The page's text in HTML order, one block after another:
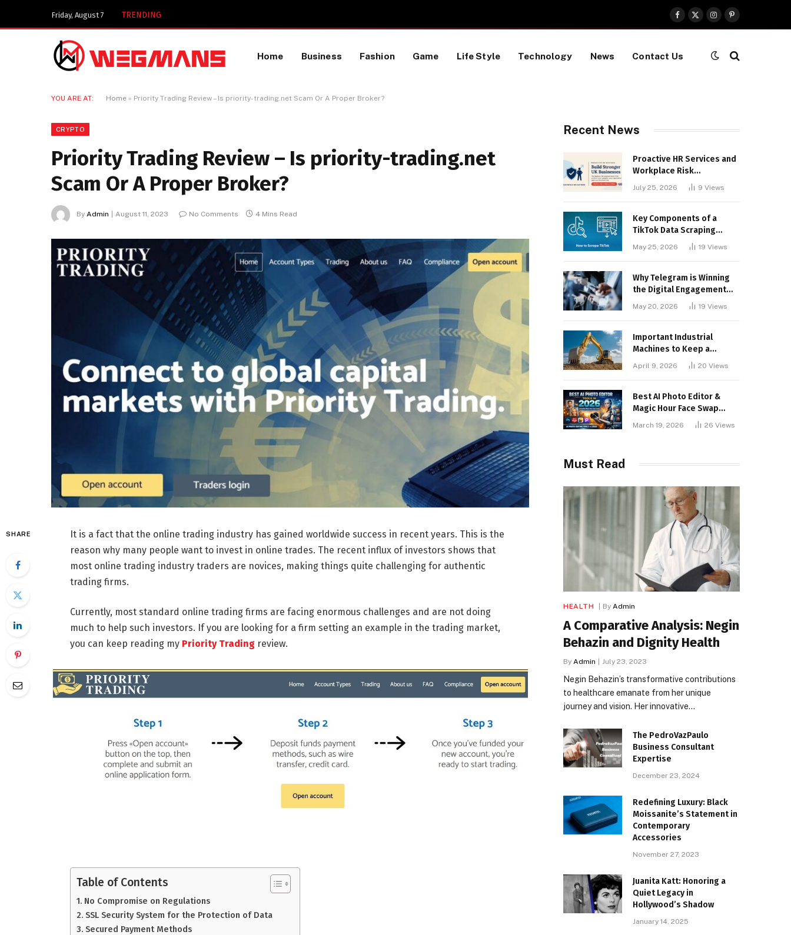
Friday, August 7 TRENDING
Facebook
X
(Twitter)
InstagramPinterest
Home Business Fashion Game Life Style Technology News Contact Us
YOU ARE AT: Home » Priority Trading Review – Is priority-trading.net Scam Or A Proper Broker?
CRYPTO
Priority Trading Review – Is priority-trading.net
Scam Or A Proper Broker?
By Admin August 11, 2023 No Comments 4 Mins Read
SHARE
It is a fact that the online trading industry has gained worldwide success in recent years. This is the
reason why many people want to invest in online trades. The recent influx of investors shows that
most online trading industry traders are novices, making things quite challenging for authentic
trading firms.
Currently, most standard online trading firms are facing enormous challenges and are not doing
much to help such investors. If you are looking for a firm setting an example in the trading market,
you can keep reading my Priority Tradingreview.
Table of Contents
No Compromise on Regulations
SSL Security System for the Protection of Data
Secured Payment Methods
Recent News
Proactive HR Services and
Workplace Risk
Assessments Build
Stronger UK Businesses
July 25, 2026 9 Views
Key Components of a
TikTok Data Scraping
May 25, 2026 19 Views
Why Telegram is Winning
the Digital Engagement
May 20, 2026 19 Views
Important Industrial
Machines to Keep a
April 9, 2026 20 Views
Best AI Photo Editor &
Magic Hour Face Swap
March 19, 2026 26 Views
Must Read
HEALTH By Admin
A Comparative Analysis: Negin
Behazin and Dignity Health
By Admin July 23, 2023
Negin Behazin’s transformative contributions
to healthcare emanate from her unique
journey and vision. Her innovative…
The PedroVazPaulo
Business Consultant
Expertise
December 23, 2024
Redefining Luxury: Black
Moissanite’s Statement in
Contemporary
Accessories
November 27, 2023
Juanita Katt: Honoring a
Quiet Legacy in
Hollywood’s Shadow
January 14, 2025